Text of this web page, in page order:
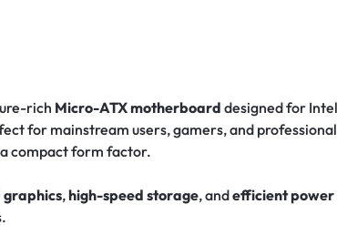
rich Micro-ATX motherboard designed for
for mainstream users, gamers, and
compact form factor.
graphics,high-speed storage, andefficient